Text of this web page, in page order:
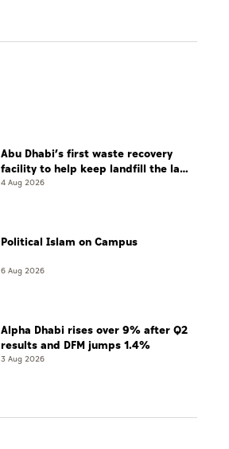
Abu Dhabi’s first waste recovery
facility to help keep landfill the last
resort
4 Aug 2026
Political Islam on Campus
6 Aug 2026
Alpha Dhabi rises over 9% after Q2
results and DFM jumps 1.4%
3 Aug 2026